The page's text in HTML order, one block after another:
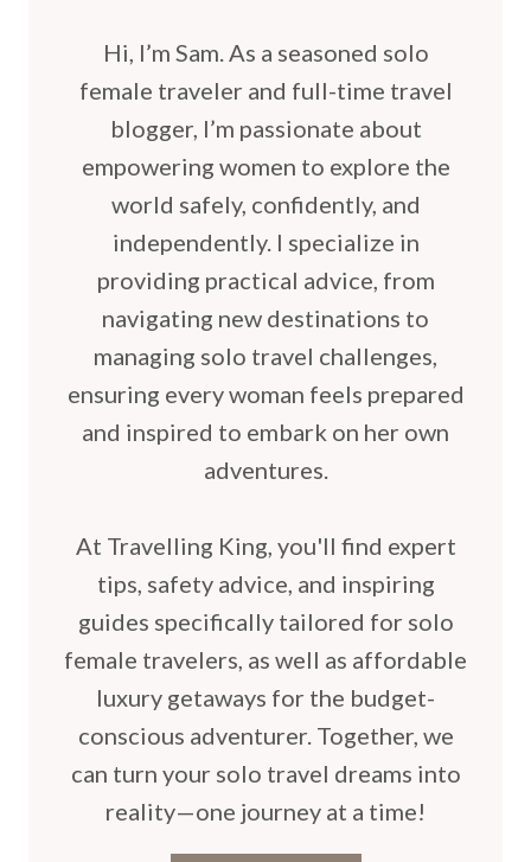
Hi, I’m Sam. As a seasoned solo
female traveler and full-time travel
blogger, I’m passionate about
empowering women to explore the
world safely, confidently, and
independently. I specialize in
providing practical advice, from
navigating new destinations to
managing solo travel challenges,
ensuring every woman feels prepared
and inspired to embark on her own
adventures.
At Travelling King, you'll find expert
tips, safety advice, and inspiring
guides specifically tailored for solo
female travelers, as well as affordable
luxury getaways for the budget-
conscious adventurer. Together, we
can turn your solo travel dreams into
reality—one journey at a time!